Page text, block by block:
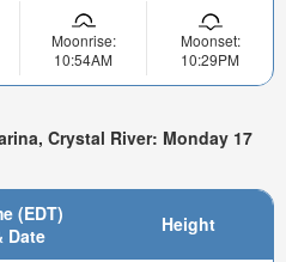
Moonrise:
10:54AM
Moonset:
10:29PM
Crystal River: Monday 17
(EDT)
Date
Height